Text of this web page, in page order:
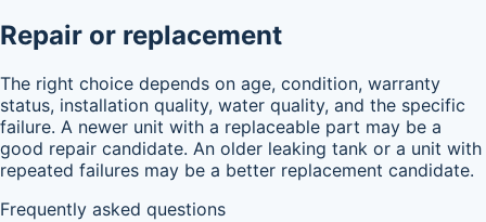
Repair or replacement
The right choice depends on age, condition, warranty
status, installation quality, water quality, and the specific
failure. A newer unit with a replaceable part may be a
good repair candidate. An older leaking tank or a unit with
repeated failures may be a better replacement candidate.
Frequently asked questions